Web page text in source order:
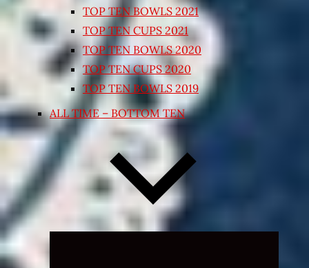
TOP TEN BOWLS 2021
TOP TEN CUPS 2021
TOP TEN BOWLS 2020
TOP TEN CUPS 2020
TOP TEN BOWLS 2019
ALL TIME – BOTTOM TEN